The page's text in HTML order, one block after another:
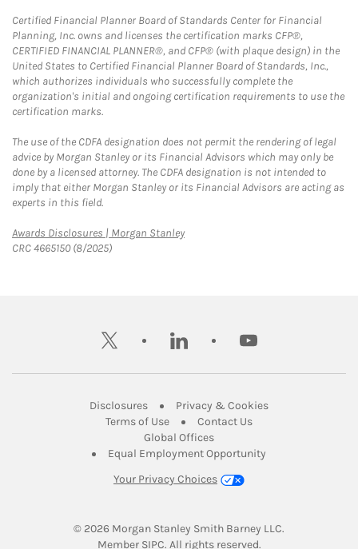
Certified Financial Planner Board of Standards Center for Financial
Planning, Inc. owns and licenses the certification marks CFP®,
CERTIFIED FINANCIAL PLANNER®, and CFP® (with plaque design) in the
United States to Certified Financial Planner Board of Standards, Inc.,
which authorizes individuals who successfully complete the
organization's initial and ongoing certification requirements to use the
certification marks.
The use of the CDFA designation does not permit the rendering of legal
advice by Morgan Stanley or its Financial Advisors which may only be
done by a licensed attorney. The CDFA designation is not intended to
imply that either Morgan Stanley or its Financial Advisors are acting as
experts in this field.
Awards Disclosures | Morgan StanleyLink Opens in New Tab
CRC 4665150 (8/2025)
twitter linkedin youtube
DisclosuresLink Opens in New Tab
Privacy & CookiesLink Opens in
Terms of UseLink Opens in New Tab
Contact UsLink Opens in New
Global OfficesLink Opens in New Tab
Equal Employment Opportunity
Your Privacy Choices
© 2026 Morgan Stanley Smith Barney LLC.
Member SIPCLink Opens in New Tab
. All rights reserved.